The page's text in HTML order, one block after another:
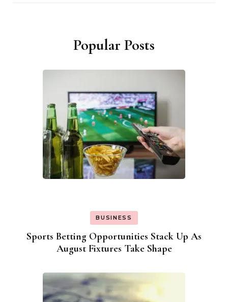
Popular Posts
BUSINESS
Sports Betting Opportunities Stack Up As
August Fixtures Take Shape